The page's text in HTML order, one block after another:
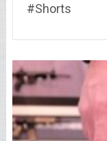
#Shorts